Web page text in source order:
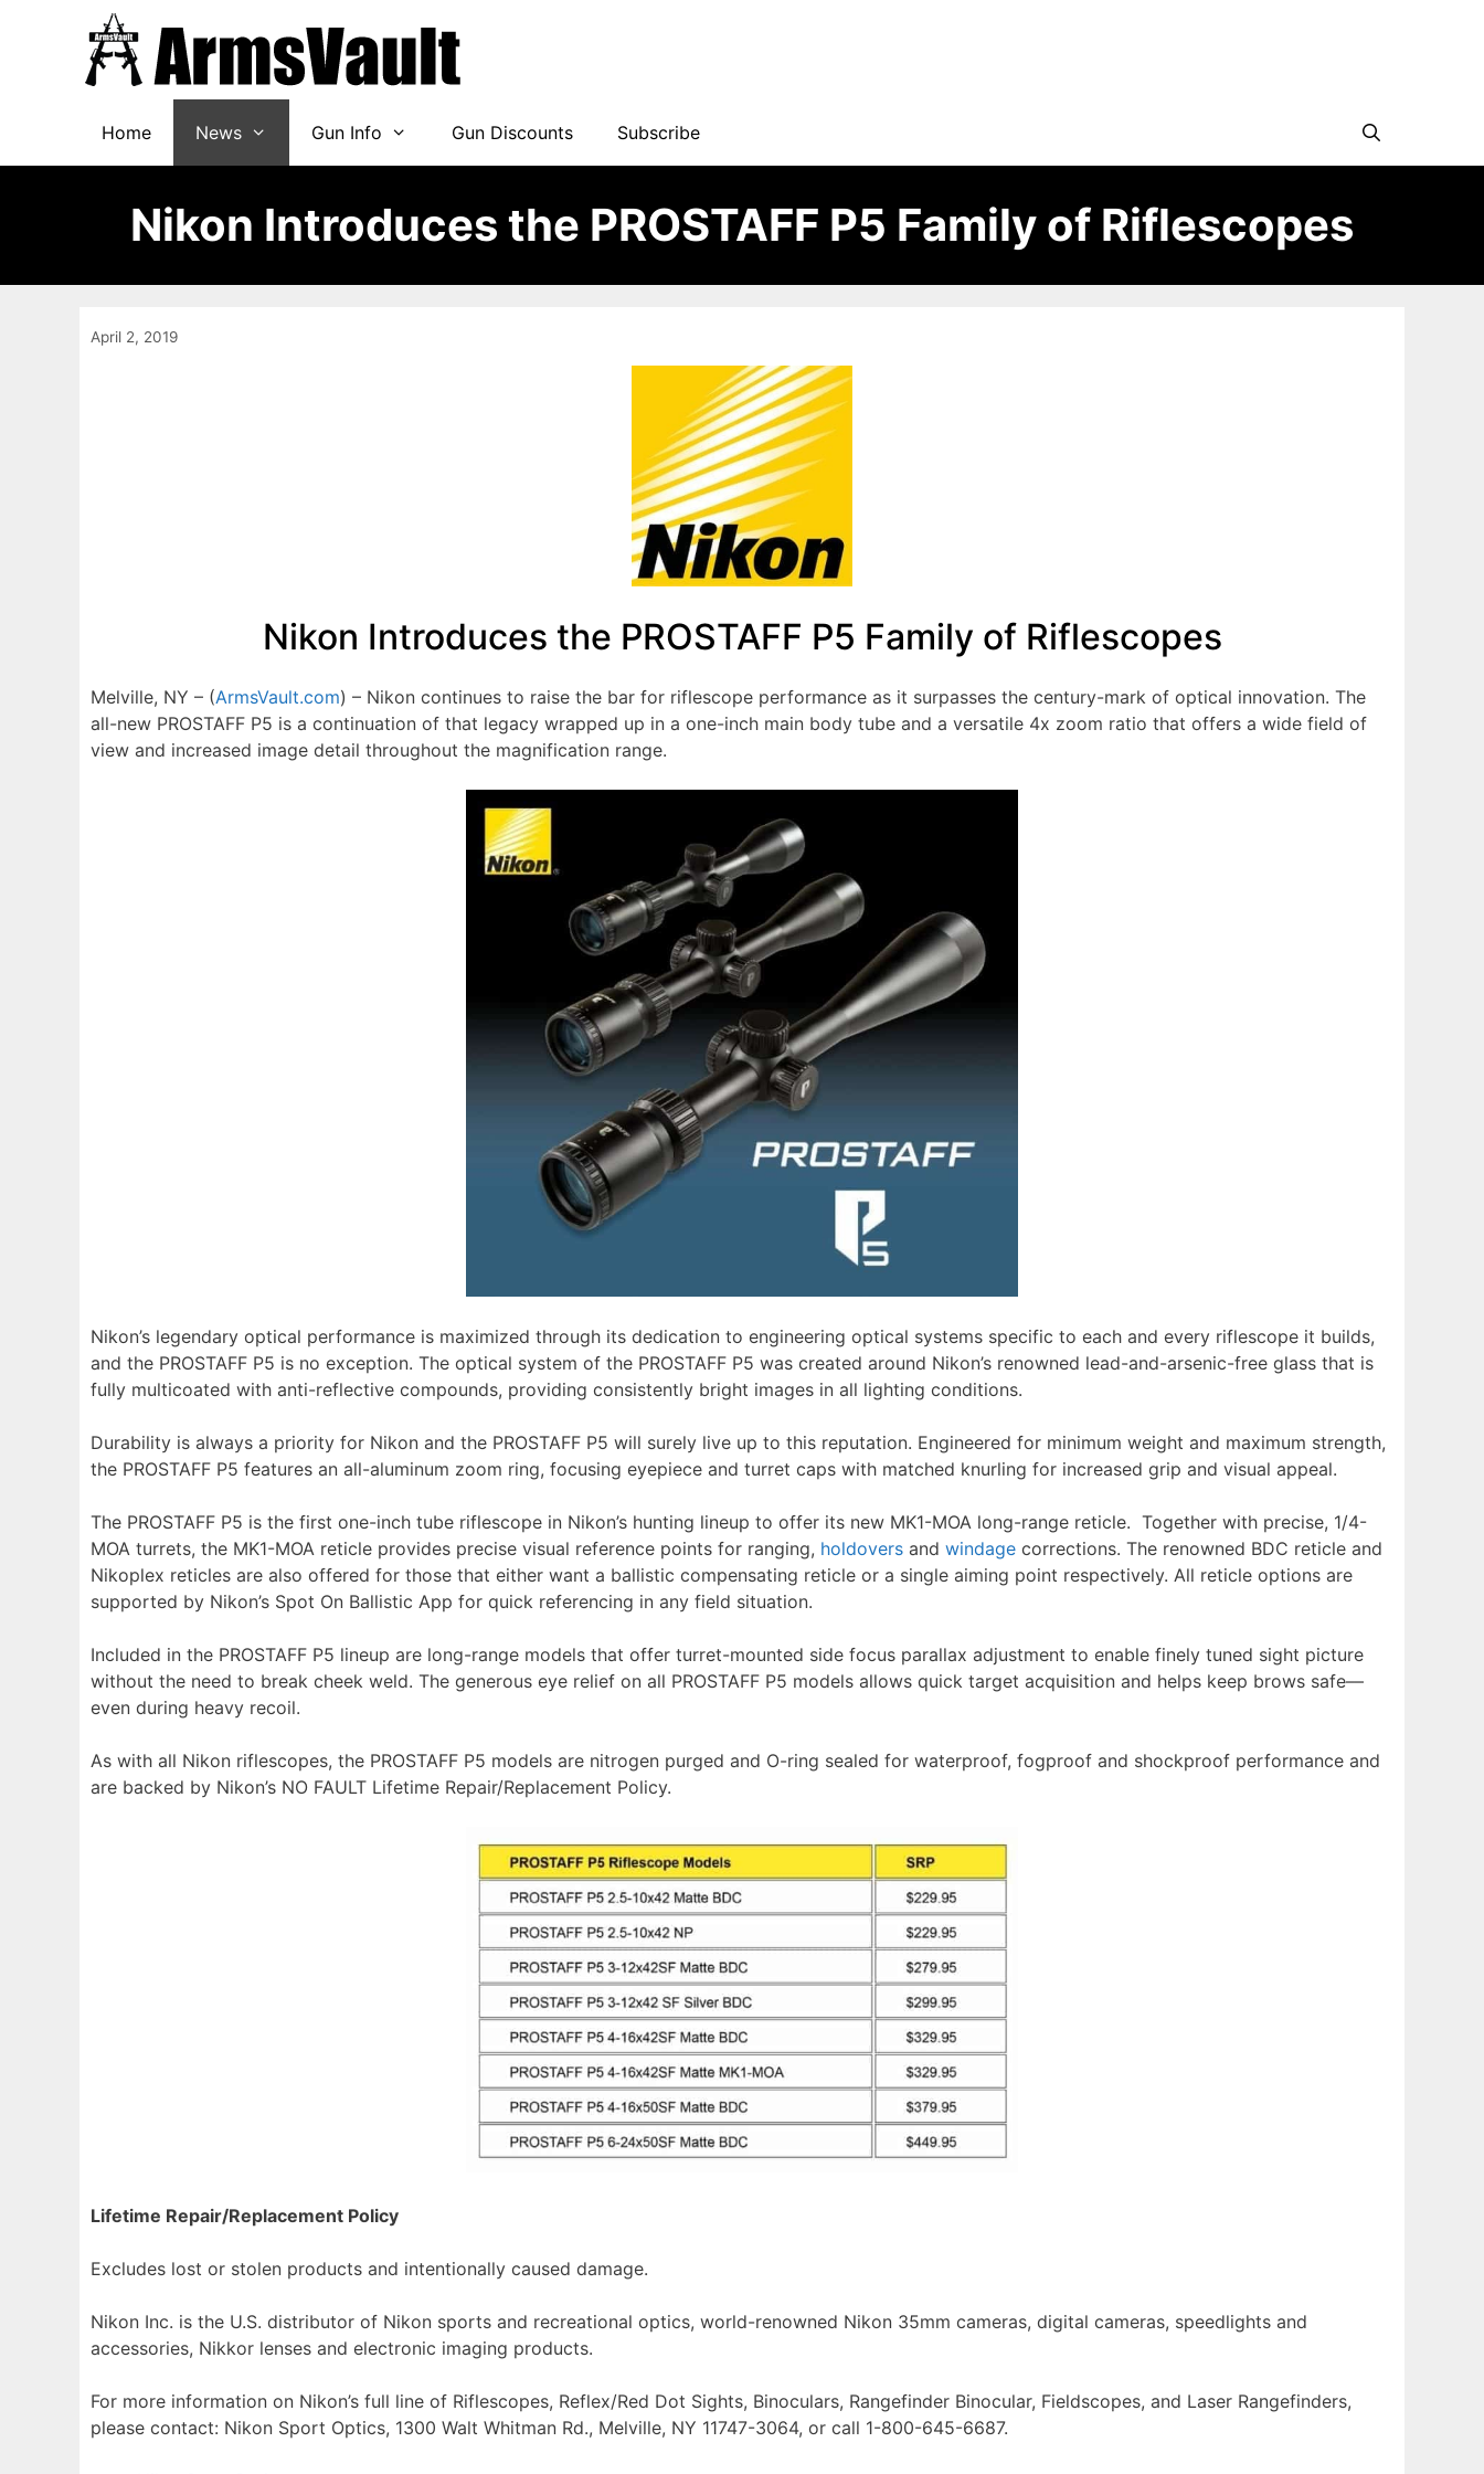
Home News Gun Info Gun Discounts Subscribe
Nikon Introduces the PROSTAFF P5 Family of Riflescopes
April 2, 2019
Nikon Introduces the PROSTAFF P5 Family of Riflescopes
Melville, NY – (ArmsVault.com) – Nikon continues to raise the bar for riflescope performance as it surpasses the century-mark of optical innovation. The
all-new PROSTAFF P5 is a continuation of that legacy wrapped up in a one-inch main body tube and a versatile 4x zoom ratio that offers a wide field of
view and increased image detail throughout the magnification range.
Nikon’s legendary optical performance is maximized through its dedication to engineering optical systems specific to each and every riflescope it builds,
and the PROSTAFF P5 is no exception. The optical system of the PROSTAFF P5 was created around Nikon’s renowned lead-and-arsenic-free glass that is
fully multicoated with anti-reflective compounds, providing consistently bright images in all lighting conditions.
Durability is always a priority for Nikon and the PROSTAFF P5 will surely live up to this reputation. Engineered for minimum weight and maximum strength,
the PROSTAFF P5 features an all-aluminum zoom ring, focusing eyepiece and turret caps with matched knurling for increased grip and visual appeal.
The PROSTAFF P5 is the first one-inch tube riflescope in Nikon’s hunting lineup to offer its new MK1-MOA long-range reticle. Together with precise, 1/4-
MOA turrets, the MK1-MOA reticle provides precise visual reference points for ranging, holdovers and windage corrections. The renowned BDC reticle and
Nikoplex reticles are also offered for those that either want a ballistic compensating reticle or a single aiming point respectively. All reticle options are
supported by Nikon’s Spot On Ballistic App for quick referencing in any field situation.
Included in the PROSTAFF P5 lineup are long-range models that offer turret-mounted side focus parallax adjustment to enable finely tuned sight picture
without the need to break cheek weld. The generous eye relief on all PROSTAFF P5 models allows quick target acquisition and helps keep brows safe––
even during heavy recoil.
As with all Nikon riflescopes, the PROSTAFF P5 models are nitrogen purged and O-ring sealed for waterproof, fogproof and shockproof performance and
are backed by Nikon’s NO FAULT Lifetime Repair/Replacement Policy.
Lifetime Repair/Replacement Policy
Excludes lost or stolen products and intentionally caused damage.
Nikon Inc. is the U.S. distributor of Nikon sports and recreational optics, world-renowned Nikon 35mm cameras, digital cameras, speedlights and
accessories, Nikkor lenses and electronic imaging products.
For more information on Nikon’s full line of Riflescopes, Reflex/Red Dot Sights, Binoculars, Rangefinder Binocular, Fieldscopes, and Laser Rangefinders,
please contact: Nikon Sport Optics, 1300 Walt Whitman Rd., Melville, NY 11747-3064, or call 1-800-645-6687.